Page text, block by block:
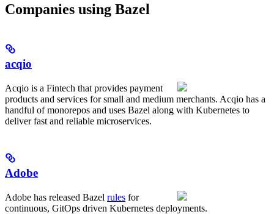
Companies using Bazel
acqio
Acqio is a Fintech that provides payment
products and services for small and medium merchants. Acqio has a
handful of monorepos and uses Bazel along with Kubernetes to
deliver fast and reliable microservices.
Adobe
Adobe has released Bazel rules for
continuous, GitOps driven Kubernetes deployments.